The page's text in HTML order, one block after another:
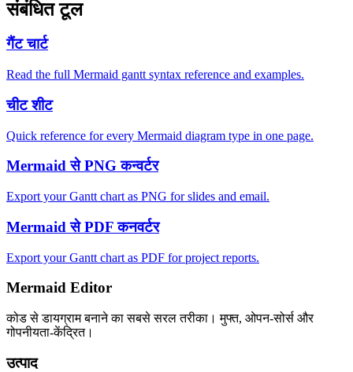
संबंधित टूल
गैंट चार्ट
Read the full Mermaid gantt syntax reference and examples.
चीट शीट
Quick reference for every Mermaid diagram type in one page.
Mermaid से PNG कन्वर्टर
Export your Gantt chart as PNG for slides and email.
Mermaid से PDF कनवर्टर
Export your Gantt chart as PDF for project reports.
Mermaid Editor
कोड से डायग्राम बनाने का सबसे सरल तरीका। मुफ्त, ओपन-सोर्स और
गोपनीयता-केंद्रित।
उत्पाद